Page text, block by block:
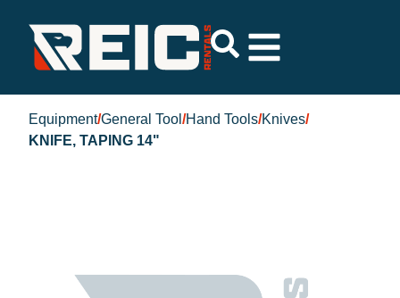
Equipment/General Tool /Hand Tools/Knives/
KNIFE, TAPING 14"